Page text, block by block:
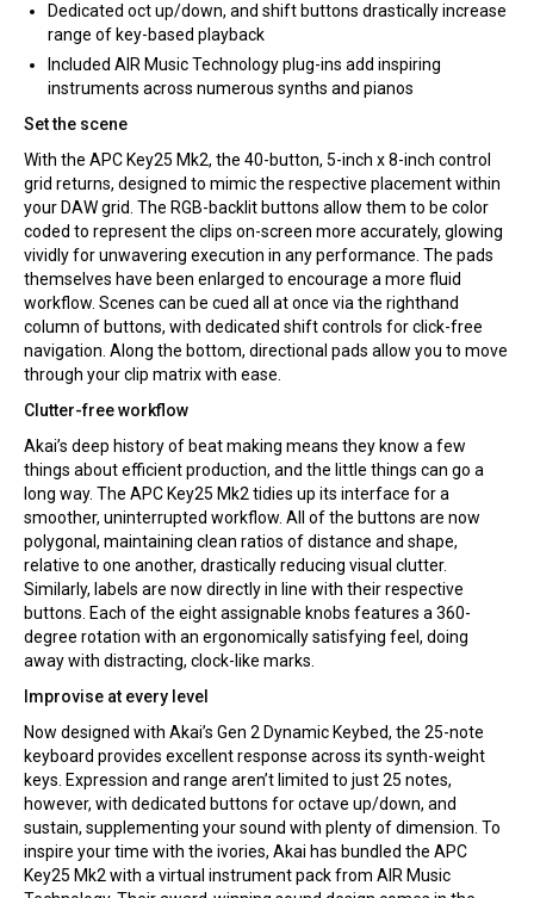
Dedicated oct up/down, and shift buttons drastically increase
range of key-based playback
Included AIR Music Technology plug-ins add inspiring
instruments across numerous synths and pianos
Set the scene
With the APC Key25 Mk2, the 40-button, 5-inch x 8-inch control
grid returns, designed to mimic the respective placement within
your DAW grid. The RGB-backlit buttons allow them to be color
coded to represent the clips on-screen more accurately, glowing
vividly for unwavering execution in any performance. The pads
themselves have been enlarged to encourage a more fluid
workflow. Scenes can be cued all at once via the righthand
column of buttons, with dedicated shift controls for click-free
navigation. Along the bottom, directional pads allow you to move
through your clip matrix with ease.
Clutter-free workflow
Akai’s deep history of beat making means they know a few
things about efficient production, and the little things can go a
long way. The APC Key25 Mk2 tidies up its interface for a
smoother, uninterrupted workflow. All of the buttons are now
polygonal, maintaining clean ratios of distance and shape,
relative to one another, drastically reducing visual clutter.
Similarly, labels are now directly in line with their respective
buttons. Each of the eight assignable knobs features a 360-
degree rotation with an ergonomically satisfying feel, doing
away with distracting, clock-like marks.
Improvise at every level
Now designed with Akai’s Gen 2 Dynamic Keybed, the 25-note
keyboard provides excellent response across its synth-weight
keys. Expression and range aren’t limited to just 25 notes,
however, with dedicated buttons for octave up/down, and
sustain, supplementing your sound with plenty of dimension. To
inspire your time with the ivories, Akai has bundled the APC
Key25 Mk2 with a virtual instrument pack from AIR Music